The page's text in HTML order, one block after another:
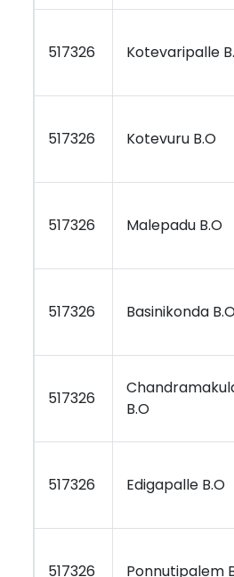
517326 Kotevaripalle
517326 Kotevuru B.O
517326 Malepadu B.O
517326 Basinikonda
517326
B.O
517326 Edigapalle B.O
517326 Ponnutipalem